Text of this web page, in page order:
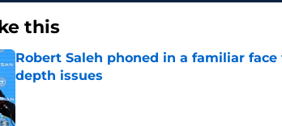
this
Robert Saleh phoned in a familiar
depth issues